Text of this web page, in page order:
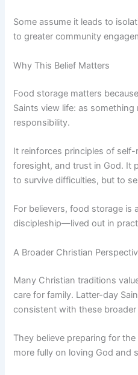
Some assume it leads to
to greater community
Why This Belief Matters
Food storage matters
Saints view life: as
responsibility.
It reinforces principles of
foresight, and trust in God. It
to survive difficulties, but to
For believers, food storage is
discipleship—lived out in
A Broader Christian
Many Christian traditions
care for family. Latter-day
consistent with these broader
They believe preparing for
more fully on loving God and